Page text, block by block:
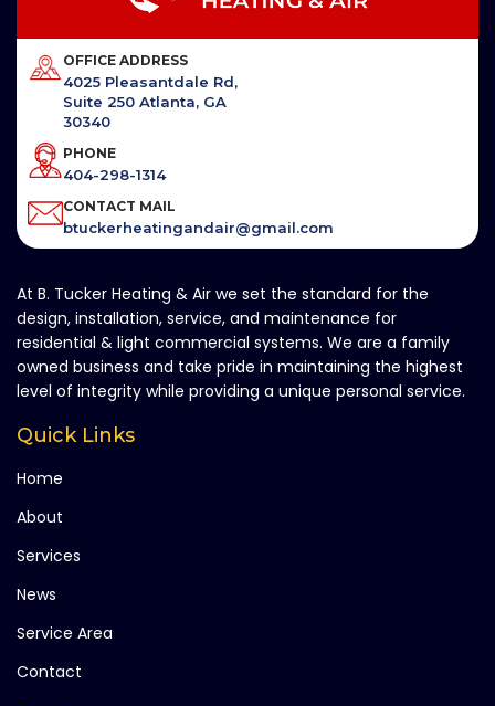
OFFICE ADDRESS
4025 Pleasantdale Rd,
Suite 250 Atlanta, GA
30340
PHONE
404-298-1314
CONTACT MAIL
btuckerheatingandair@gmail.com
At B. Tucker Heating & Air we set the standard for the
design, installation, service, and maintenance for
residential & light commercial systems. We are a family
owned business and take pride in maintaining the highest
level of integrity while providing a unique personal service.
Quick Links
Home
About
Services
News
Service Area
Contact